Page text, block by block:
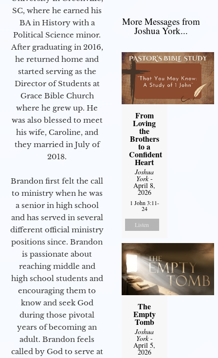
SC, where he earned his
BA in History with a
Political Science minor.
After graduating in 2016,
he returned home and
started serving as the
Director of Students at
Grace Bible Church
where he grew up. He
was also blessed to meet
his wife, Caroline, and
they married in July of
2018.
Brandon first felt the call
to ministry when he was
a senior in high school
and has served in several
different official ministry
positions since. Brandon
is passionate about
reaching middle and
high school students and
encouraging them to
know and seek God
during those pivotal
years of becoming an
adult. Brandon feels
called by God to serve at
More Messages from
Joshua York...
From
Loving
the
Brothers
to a
Confident
Heart
Joshua
York-
April 8,
2026
1 John 3:11-
24
Listen
The
Empty
Tomb
Joshua
York-
April 5,
2026